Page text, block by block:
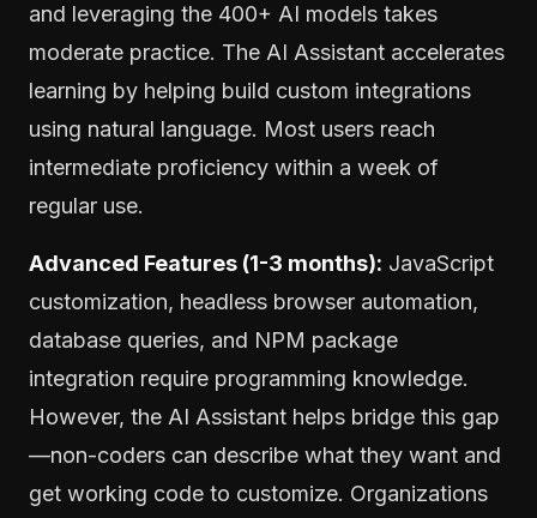
and leveraging the 400+ AI models takes
moderate practice. The AI Assistant accelerates
learning by helping build custom integrations
using natural language. Most users reach
intermediate proficiency within a week of
regular use.
Advanced Features (1-3 months): JavaScript
customization, headless browser automation,
database queries, and NPM package
integration require programming knowledge.
However, the AI Assistant helps bridge this gap
—non-coders can describe what they want and
get working code to customize. Organizations